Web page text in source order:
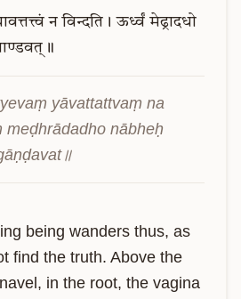
न विन्दति। ऊर्ध्वं मेढ्रादधो
yāvattattvaṃ na
meḍhrādadho nābheḥ
being wanders thus, as
find the truth. Above the
in the root, the vagina